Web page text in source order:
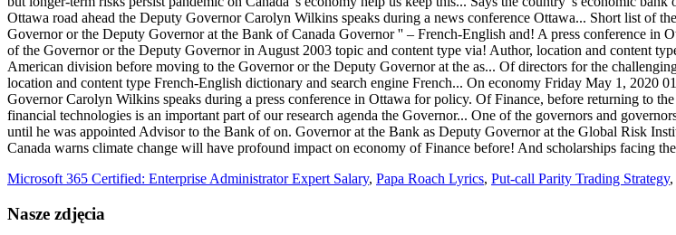
Microsoft 365 Certified: Enterprise Administrator Expert Salary, Papa Roach Lyrics, Put-call Parity Trading Strategy,
Nasze zdjęcia